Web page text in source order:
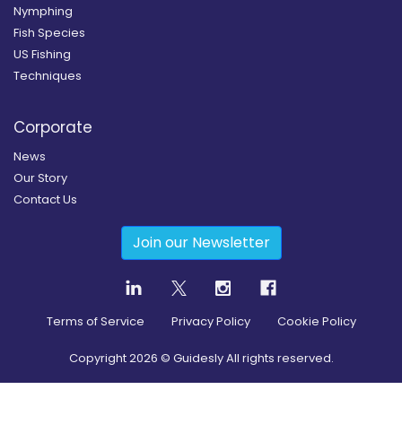
Nymphing
Fish Species
US Fishing
Techniques
Corporate
News
Our Story
Contact Us
Join our Newsletter
Terms of Service Privacy Policy Cookie Policy
Copyright2026 © Guidesly All rights reserved.